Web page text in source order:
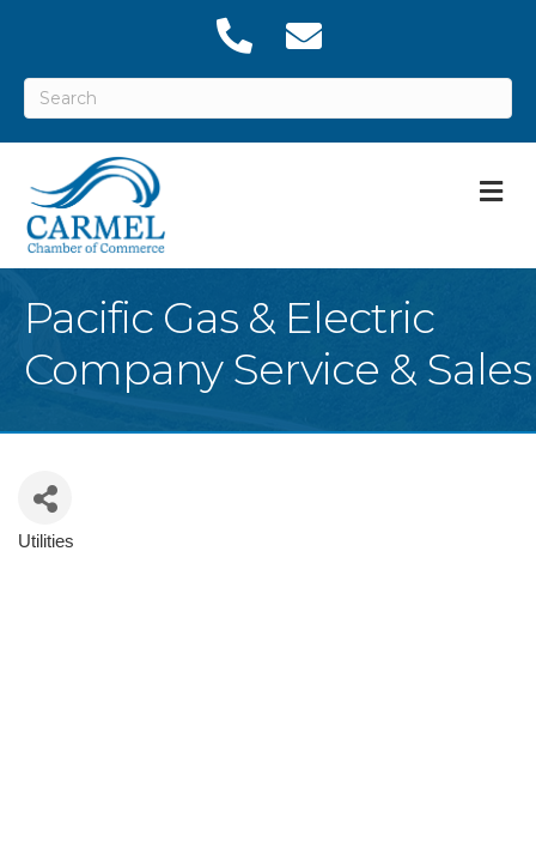
Pacific Gas & Electric
Company Service & Sales
Categories
Utilities